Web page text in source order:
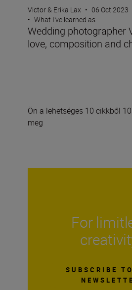
Victor & Erika Lax • 06 Oct 2023
• What I’ve learned as
Wedding photographer
love, composition and
Ön a lehetséges 10 cikkből
meg
For
SUBSCRIBE